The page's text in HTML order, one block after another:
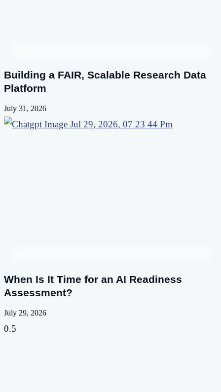
Building a FAIR, Scalable Research Data
Platform
July 31, 2026
When Is It Time for an AI Readiness
Assessment?
July 29, 2026